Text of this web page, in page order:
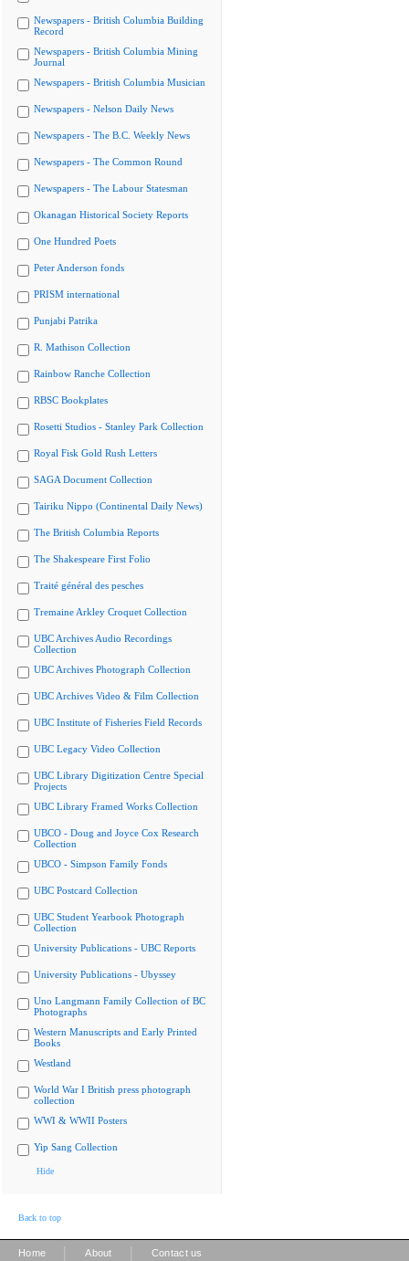
Newspapers - British Columbia Building
Record
Newspapers - British Columbia Mining
Journal
Newspapers - British Columbia Musician
Newspapers - Nelson Daily News
Newspapers - The B.C. Weekly News
Newspapers - The Common Round
Newspapers - The Labour Statesman
Okanagan Historical Society Reports
One Hundred Poets
Peter Anderson fonds
PRISM international
Punjabi Patrika
R. Mathison Collection
Rainbow Ranche Collection
RBSC Bookplates
Rosetti Studios - Stanley Park Collection
Royal Fisk Gold Rush Letters
SAGA Document Collection
Tairiku Nippo (Continental Daily News)
The British Columbia Reports
The Shakespeare First Folio
Traité général des pesches
Tremaine Arkley Croquet Collection
UBC Archives Audio Recordings
Collection
UBC Archives Photograph Collection
UBC Archives Video & Film Collection
UBC Institute of Fisheries Field Records
UBC Legacy Video Collection
UBC Library Digitization Centre Special
Projects
UBC Library Framed Works Collection
UBCO - Doug and Joyce Cox Research
Collection
UBCO - Simpson Family Fonds
UBC Postcard Collection
UBC Student Yearbook Photograph
Collection
University Publications - UBC Reports
University Publications - Ubyssey
Uno Langmann Family Collection of BC
Photographs
Western Manuscripts and Early Printed
Books
Westland
World War I British press photograph
collection
WWI & WWII Posters
Yip Sang Collection
Hide
Back to top
Home About Contact us